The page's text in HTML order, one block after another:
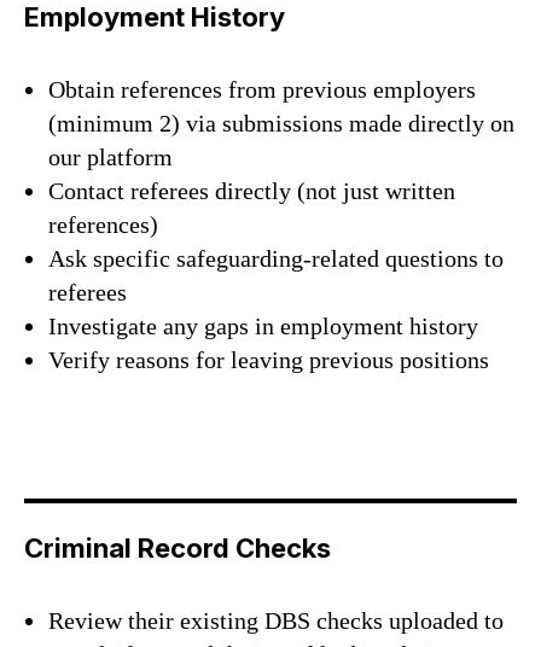
Employment History
Obtain references from previous employers
(minimum 2) via submissions made directly on
our platform
Contact referees directly (not just written
references)
Ask specific safeguarding-related questions to
referees
Investigate any gaps in employment history
Verify reasons for leaving previous positions
Criminal Record Checks
Review their existing DBS checks uploaded to